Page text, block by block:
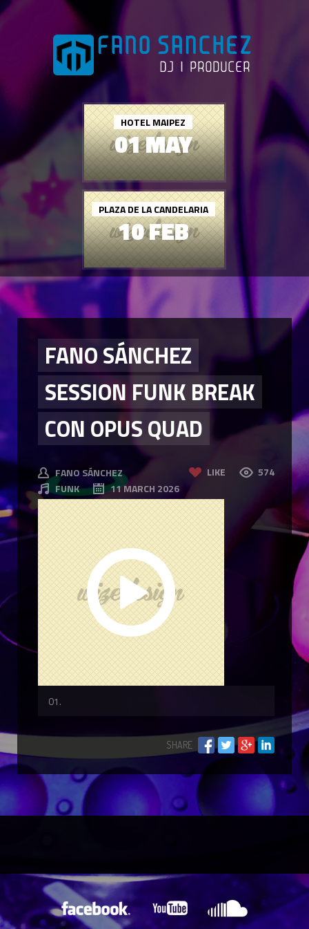
01 MAY
HOTEL MAIPEZ
10 FEB
PLAZA DE LA CANDELARIA
FANO SÁNCHEZ
SESSION FUNK BREAK
CON OPUS QUAD
LIKE 574
FANO SÁNCHEZ
FUNK
11 MARCH 2026
SHARE